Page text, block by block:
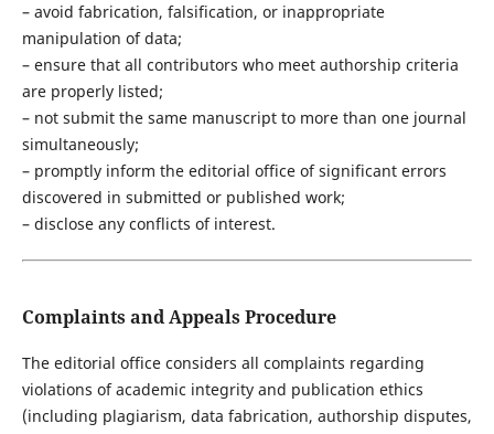
– avoid fabrication, falsification, or inappropriate
manipulation of data;
– ensure that all contributors who meet authorship criteria
are properly listed;
– not submit the same manuscript to more than one journal
simultaneously;
– promptly inform the editorial office of significant errors
discovered in submitted or published work;
– disclose any conflicts of interest.
Complaints and Appeals Procedure
The editorial office considers all complaints regarding
violations of academic integrity and publication ethics
(including plagiarism, data fabrication, authorship disputes,